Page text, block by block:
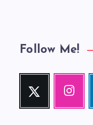
Follow Me!
Twitter
Follow
Our